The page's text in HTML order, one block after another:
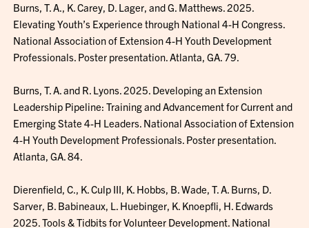
Burns, T. A., K. Carey, D. Lager, and G. Matthews. 2025.
Elevating Youth’s Experience through National 4-H Congress.
National Association of Extension 4-H Youth Development
Professionals. Poster presentation. Atlanta, GA. 79.
Burns, T. A. and R. Lyons. 2025. Developing an Extension
Leadership Pipeline: Training and Advancement for Current and
Emerging State 4-H Leaders. National Association of Extension
4-H Youth Development Professionals. Poster presentation.
Atlanta, GA. 84.
Dierenfield, C., K. Culp III, K. Hobbs, B. Wade, T. A. Burns, D.
Sarver, B. Babineaux, L. Huebinger, K. Knoepfli, H. Edwards
2025. Tools & Tidbits for Volunteer Development. National